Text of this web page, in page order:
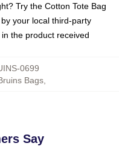
Try the Cotton Tote Bag
your local third-party
the product received
0699
Bags,
Say